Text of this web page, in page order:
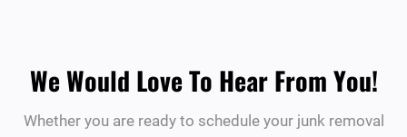
We Would Love To Hear From You!
Whether you are ready to schedule your junk removal